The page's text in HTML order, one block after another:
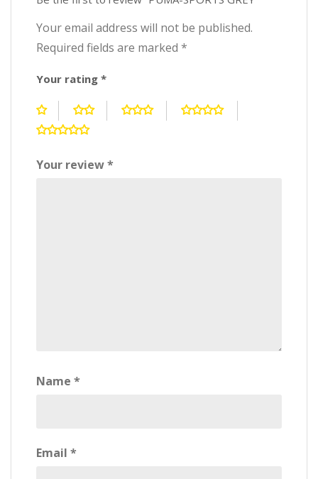
Your email address will not be published.
Required fields are marked *
Your rating *
Your review*
Name *
Email *